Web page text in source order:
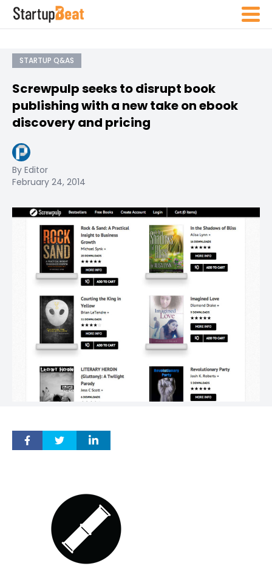
STARTUP Q&AS
Screwpulp seeks to disrupt book
publishing with a new take on ebook
discovery and pricing
By Editor
February 24, 2014